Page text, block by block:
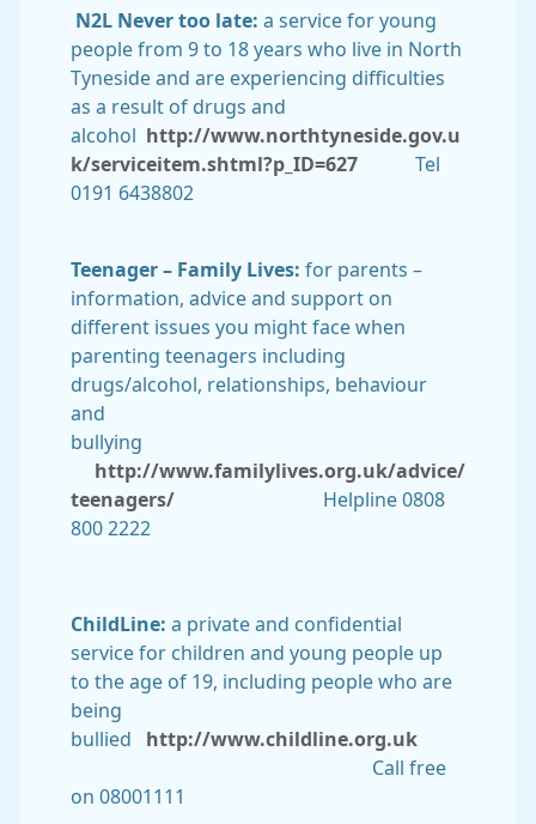
N2L Never too late: a service for young
people from 9 to 18 years who live in North
Tyneside and are experiencing difficulties
as a result of drugs and
alcohol
http://www.northtyneside.gov.u
k/serviceitem.shtml?p_ID=627 Tel
0191 6438802
Teenager – Family Lives: for parents –
information, advice and support on
different issues you might face when
parenting teenagers including
drugs/alcohol, relationships, behaviour
and
bullying
http://www.familylives.org.uk/advice/
teenagers/ Helpline 0808
800 2222
ChildLine: a private and confidential
service for children and young people up
to the age of 19, including people who are
being
bullied
http://www.childline.org.uk
Call free
on 08001111